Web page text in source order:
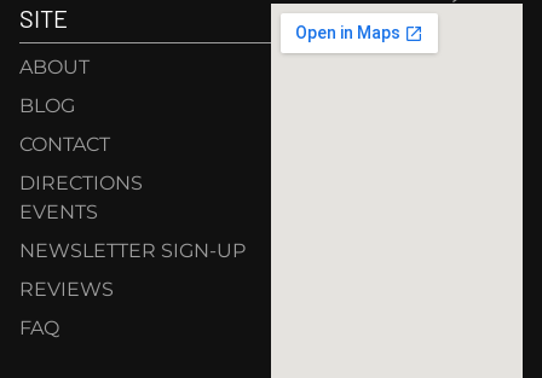
SITE
ABOUT
BLOG
CONTACT
DIRECTIONS
EVENTS
NEWSLETTER SIGN-UP
REVIEWS
FAQ